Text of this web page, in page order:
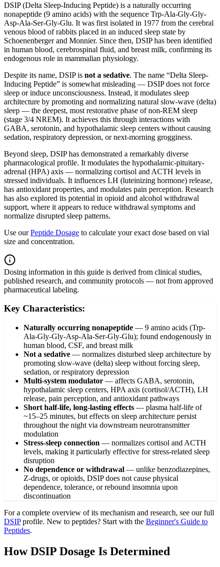
DSIP (Delta Sleep-Inducing Peptide) is a naturally occurring
nonapeptide (9 amino acids) with the sequence Trp-Ala-Gly-Gly-
Asp-Ala-Ser-Gly-Glu. It was first isolated in 1977 from the cerebral
venous blood of rabbits placed in an induced sleep state by
Schoenenberger and Monnier. Since then, DSIP has been identified
in human blood, cerebrospinal fluid, and breast milk, confirming its
endogenous role in mammalian physiology.
Despite its name, DSIP is not a sedative. The name “Delta Sleep-
Inducing Peptide” is somewhat misleading — DSIP does not force
sleep or induce unconsciousness. Instead, it modulates sleep
architecture by promoting and normalizing natural slow-wave (delta)
sleep — the deepest, most restorative phase of non-REM sleep
(stage 3/4 NREM). It achieves this through interactions with
GABA, serotonin, and hypothalamic sleep centers without causing
sedation, respiratory depression, or next-morning grogginess.
Beyond sleep, DSIP has demonstrated a remarkably diverse
pharmacological profile. It modulates the hypothalamic-pituitary-
adrenal (HPA) axis — normalizing cortisol and ACTH levels in
stressed individuals. It influences LH (luteinizing hormone) release,
has antioxidant properties, and modulates pain perception. Research
has also explored its potential in opioid and alcohol withdrawal
support, where it appears to reduce withdrawal symptoms and
normalize disrupted sleep patterns.
Use our Peptide Dosage to calculate your exact dose based on vial
size and concentration.
Dosing information in this guide is derived from clinical studies,
published research, and community protocols — not from approved
pharmaceutical labeling.
Key Characteristics:
Naturally occurring nonapeptide — 9 amino acids (Trp-
Ala-Gly-Gly-Asp-Ala-Ser-Gly-Glu); found endogenously in
human blood, CSF, and breast milk
Not a sedative — normalizes disturbed sleep architecture by
promoting slow-wave (delta) sleep without forcing sleep,
sedation, or respiratory depression
Multi-system modulator — affects GABA, serotonin,
hypothalamic sleep centers, HPA axis (cortisol/ACTH), LH
release, pain perception, and antioxidant pathways
Short half-life, long-lasting effects — plasma half-life of
~15–25 minutes, but effects on sleep architecture persist
throughout the night via downstream neurotransmitter
modulation
Stress-sleep connection — normalizes cortisol and ACTH
levels, making it particularly effective for stress-related sleep
disruption
No dependence or withdrawal — unlike benzodiazepines,
Z-drugs, or opioids, DSIP does not cause physical
dependence, tolerance, or rebound insomnia upon
discontinuation
For a complete overview of its mechanism and research, see our full
DSIPprofile. New to peptides? Start with the Beginner's Guide to
Peptides.
How DSIP Dosage Is Determined